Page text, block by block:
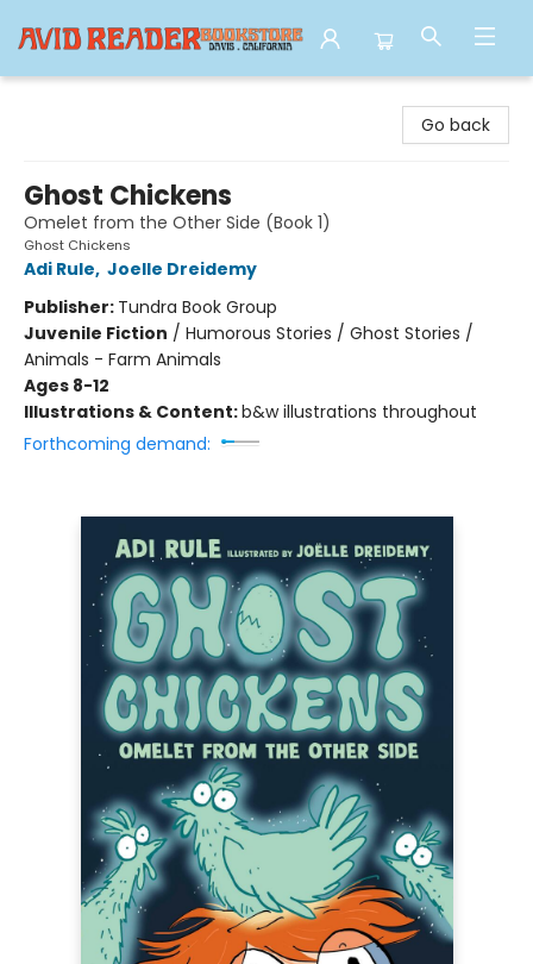
Go back
Ghost Chickens
Omelet from the Other Side (Book 1)
Ghost Chickens
Adi Rule, Joelle Dreidemy
Publisher: Tundra Book Group
Juvenile Fiction / Humorous Stories / Ghost Stories /
Animals - Farm Animals
Ages 8-12
Illustrations & Content:b&w illustrations throughout
Forthcoming demand: